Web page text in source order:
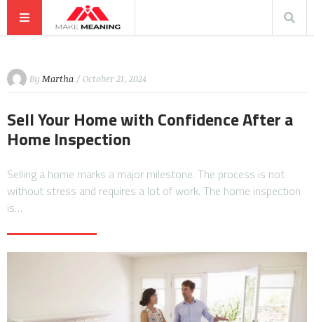
By Martha / October 21, 2024
Sell Your Home with Confidence After a
Home Inspection
Selling a home marks a major milestone. The process is not
without stress and requires a lot of work. The home inspection
is…